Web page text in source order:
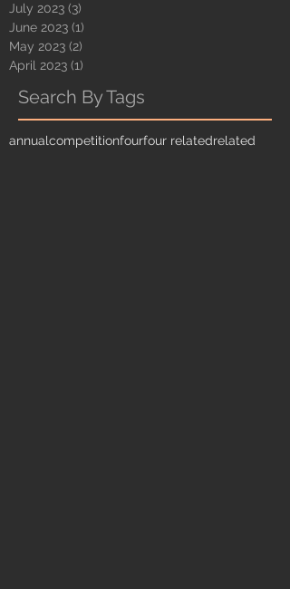
July 2023 (3)
June 2023 (1)
May 2023 (2)
April 2023 (1)
Search By Tags
annualcompetitionfourfour relatedrelated